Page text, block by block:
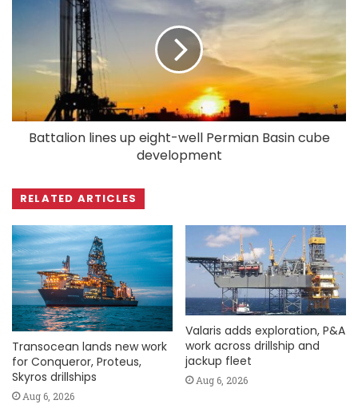
Battalion lines up eight-well Permian Basin cube
development
RELATED ARTICLES
Transocean lands new work
for Conqueror, Proteus,
Skyros drillships
Aug 6, 2026
Valaris adds exploration, P&A
work across drillship and
jackup fleet
Aug 6, 2026